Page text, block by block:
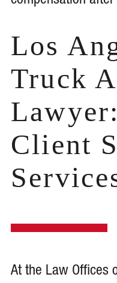
Los
Truck
Client
At the Law Offices